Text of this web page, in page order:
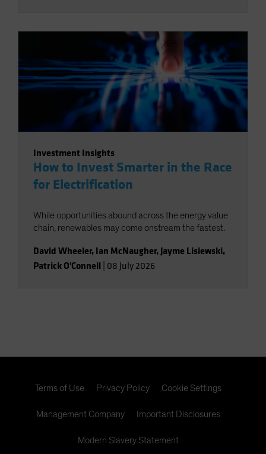
Investment Insights
How to Invest Smarter in the Race
for Electrification
While opportunities abound across the energy value
chain, renewables may come onstream the fastest.
David Wheeler, Ian McNaugher, Jayme Lisiewski,
Patrick O'Connell 08 July 2026
Terms of Use Privacy Policy Cookie Settings
Management Company Important Disclosures
Modern Slavery Statement